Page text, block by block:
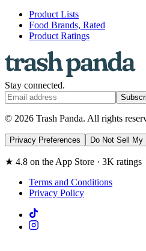
Product Lists
Food Brands, Rated
Product Ratings
Stay connected.
© 2026 Trash Panda. All rights
Privacy Preferences Do Not Sell My
★ 4.8 on the App Store · 3K ratings
Terms and Conditions
Privacy Policy